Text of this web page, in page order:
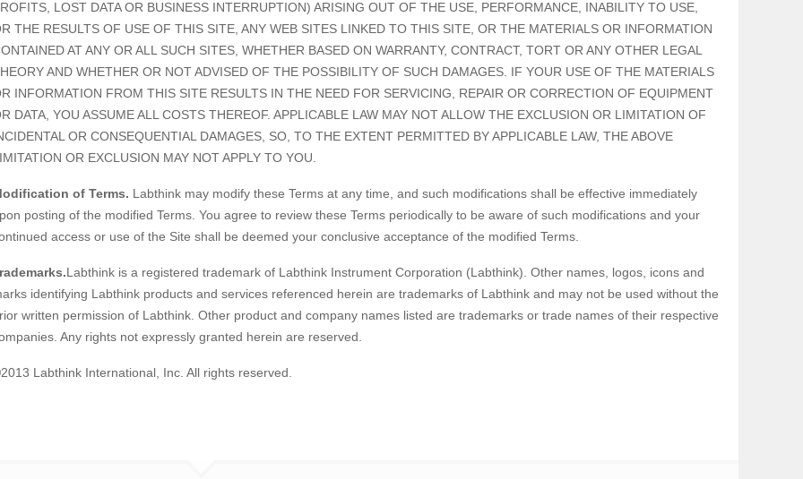
LOST DATA OR BUSINESS INTERRUPTION) ARISING OUT OF THE USE, PERFORMANCE, INABILITY TO USE,
THE RESULTS OF USE OF THIS SITE, ANY WEB SITES LINKED TO THIS SITE, OR THE MATERIALS OR INFORMATION
AT ANY OR ALL SUCH SITES, WHETHER BASED ON WARRANTY, CONTRACT, TORT OR ANY OTHER LEGAL
AND WHETHER OR NOT ADVISED OF THE POSSIBILITY OF SUCH DAMAGES. IF YOUR USE OF THE MATERIALS
INFORMATION FROM THIS SITE RESULTS IN THE NEED FOR SERVICING, REPAIR OR CORRECTION OF EQUIPMENT
DATA, YOU ASSUME ALL COSTS THEREOF. APPLICABLE LAW MAY NOT ALLOW THE EXCLUSION OR LIMITATION OF
OR CONSEQUENTIAL DAMAGES, SO, TO THE EXTENT PERMITTED BY APPLICABLE LAW, THE ABOVE
OR EXCLUSION MAY NOT APPLY TO YOU.
of Terms. Labthink may modify these Terms at any time, and such modifications shall be effective immediately
posting of the modified Terms. You agree to review these Terms periodically to be aware of such modifications and your
access or use of the Site shall be deemed your conclusive acceptance of the modified Terms.
Labthink is a registered trademark of Labthink Instrument Corporation (Labthink). Other names, logos, icons and
identifying Labthink products and services referenced herein are trademarks of Labthink and may not be used without the
written permission of Labthink. Other product and company names listed are trademarks or trade names of their respective
Any rights not expressly granted herein are reserved.
Labthink International, Inc. All rights reserved.